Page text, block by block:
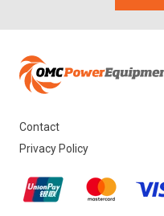
Stronta Power Solutions
Yanmar
Contact
Privacy Policy